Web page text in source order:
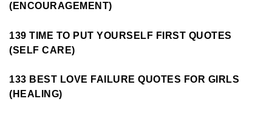
(ENCOURAGEMENT)
139 TIME TO PUT YOURSELF FIRST QUOTES
(SELF CARE)
133 BEST LOVE FAILURE QUOTES FOR GIRLS
(HEALING)